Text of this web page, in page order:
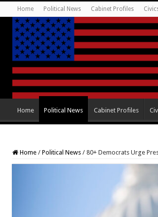
Home Political News Cabinet Profiles
Home Political News Cabinet Profiles
Home / Political News / 80+ Democrats Urge